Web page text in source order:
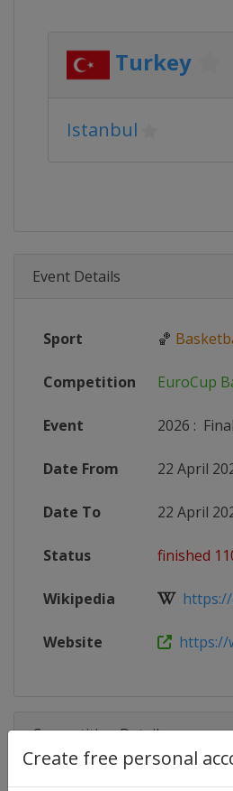
Create free personal
Turkey
Istanbul
Event Details
Sport 🏀
Competition EuroCup
Event 2026 :
Date From 22 April
Date To 22 April
Status finished
Wikipedia https://
Website https://
Competition Details